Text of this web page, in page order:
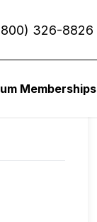
326-8826
Memberships